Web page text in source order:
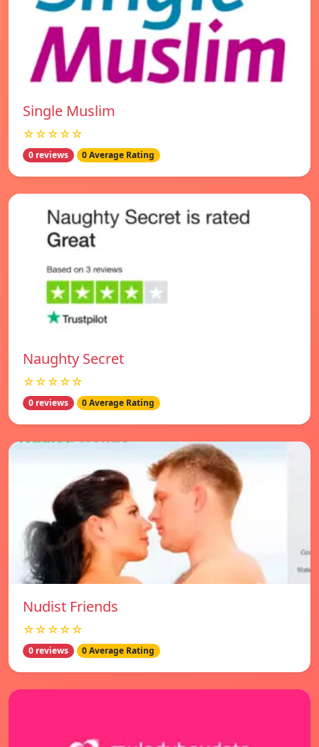
Single Muslim
☆☆☆☆☆
0 reviews 0 Average Rating
Naughty Secret
☆☆☆☆☆
0 reviews 0 Average Rating
Nudist Friends
☆☆☆☆☆
0 reviews 0 Average Rating